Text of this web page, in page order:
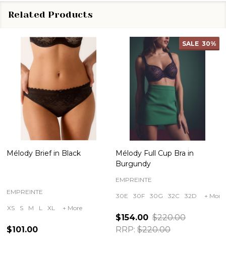
Related Products
Mélody Brief in Black
EMPREINTE
XS S M L XL + More
$101.00
SALE 30%
Mélody Full Cup Bra in
Burgundy
EMPREINTE
30E 30F 30G 32C 32D + More
$154.00 $220.00
RRP: $220.00